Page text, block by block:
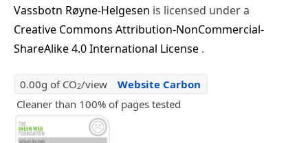
Vassbotn Røyne-Helgesen is licensed under a
Creative Commons Attribution-NonCommercial-
ShareAlike 4.0 International License .
0.00g of CO2/view
Website Carbon
Cleaner than 100% of pages tested